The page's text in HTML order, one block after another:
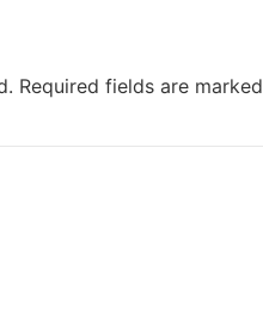
Required fields are marked